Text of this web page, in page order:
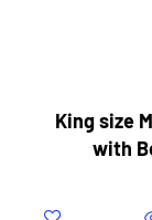
King size
with